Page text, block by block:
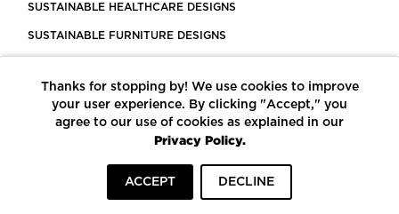
SUSTAINABLE HEALTHCARE DESIGNS
SUSTAINABLE FURNITURE DESIGNS
LEED CERTIFIED PROJECTS
CONSTRUCTION SOLUTIONS
POWERED BY ECOMEDES
Thanks for stopping by! We use cookies to improve
your user experience. By clicking "Accept," you
agree to our use of cookies as explained in our
Privacy Policy.
ACCEPT DECLINE